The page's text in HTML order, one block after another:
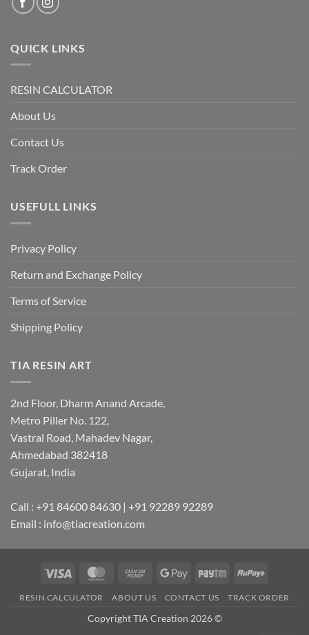
QUICK LINKS
RESIN CALCULATOR
About Us
Contact Us
Track Order
USEFULL LINKS
Privacy Policy
Return and Exchange Policy
Terms of Service
Shipping Policy
TIA RESIN ART
2nd Floor, Dharm Anand Arcade,
Metro Piller No. 122,
Vastral Road, Mahadev Nagar,
Ahmedabad 382418
Gujarat, India
Call : +91 84600 84630 | +91 92289 92289
Email : info@tiacreation.com
Visa MasterCardCash
Pickup
Google
Paytm RuPay
RESIN CALCULATOR ABOUT US CONTACT US TRACK ORDER
Copyright TIA Creation 2026 ©